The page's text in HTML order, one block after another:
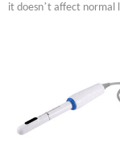
it doesn’t affect normal